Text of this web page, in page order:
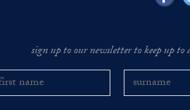
sign up to our newsletter to keep up